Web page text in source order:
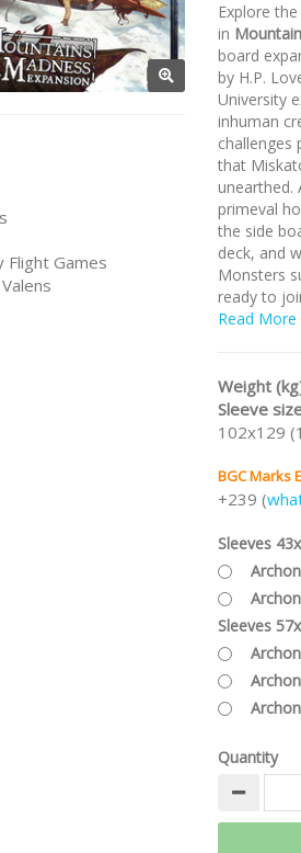
Flight Games
Explore
in
board
by H.P.
University
inhuman
challenges
that
unearthed.
primeval
the side
deck, and
Monsters
ready to
Ancient
Read More
Weight
Sleeve
102x129
BGC Marks
+239 (
Sleeves
Sleeves
Quantity